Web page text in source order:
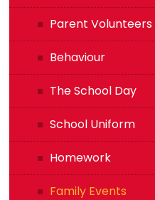
Parent Volunteers
Behaviour
The School Day
School Uniform
Homework
Family Events